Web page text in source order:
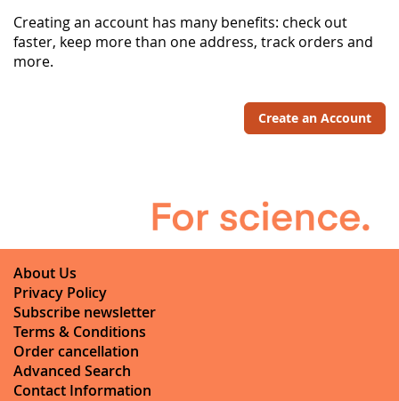
Creating an account has many benefits: check out
faster, keep more than one address, track orders and
more.
Create an Account
About Us
Privacy Policy
Subscribe newsletter
Terms & Conditions
Order cancellation
Advanced Search
Contact Information